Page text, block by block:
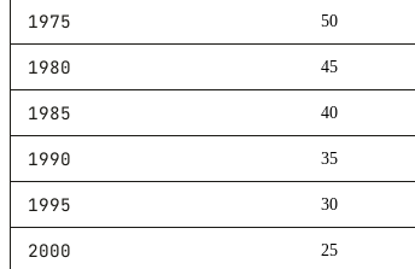
1975 50
1980 45
1985 40
1990 35
1995 30
2000 25